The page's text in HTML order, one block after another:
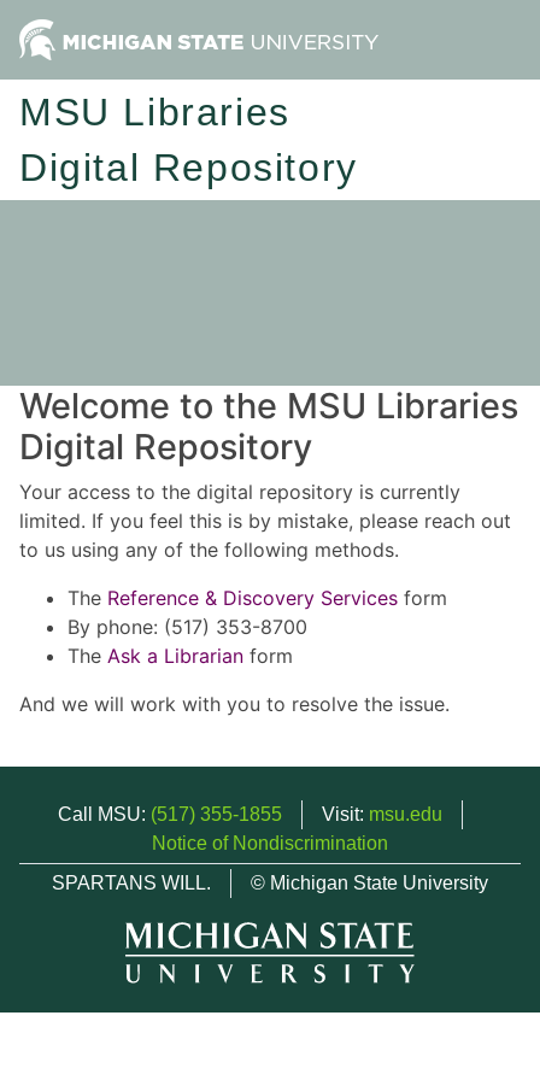
MSU Libraries
Digital Repository
Welcome to the MSU Libraries
Digital Repository
Your access to the digital repository is currently
limited. If you feel this is by mistake, please reach out
to us using any of the following methods.
The Reference & Discovery Services form
By phone: (517) 353-8700
The Ask a Librarian form
And we will work with you to resolve the issue.
Call MSU: (517) 355-1855 Visit: msu.edu
Notice of Nondiscrimination
SPARTANS WILL.
© Michigan State University